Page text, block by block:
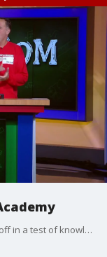
St. Joseph Academy in Atlantic County, NJ face off in a test of knowledge and skill. Host: Richard Curtis. (Season 4, Episode 12)